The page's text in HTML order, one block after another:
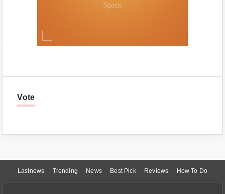
Vote
Lastnews Trending News Best Pick Reviews How To Do